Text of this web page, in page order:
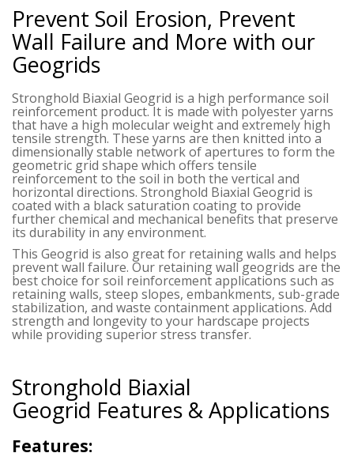
Prevent Soil Erosion, Prevent
Wall Failure and More with our
Geogrids
Stronghold Biaxial Geogrid is a high performance soil
reinforcement product. It is made with polyester yarns
that have a high molecular weight and extremely high
tensile strength. These yarns are then knitted into a
dimensionally stable network of apertures to form the
geometric grid shape which offers tensile
reinforcement to the soil in both the vertical and
horizontal directions. Stronghold Biaxial Geogrid is
coated with a black saturation coating to provide
further chemical and mechanical benefits that preserve
its durability in any environment.
This Geogrid is also great for retaining walls and helps
prevent wall failure. Our retaining wall geogrids are the
best choice for soil reinforcement applications such as
retaining walls, steep slopes, embankments, sub-grade
stabilization, and waste containment applications. Add
strength and longevity to your hardscape projects
while providing superior stress transfer.
Stronghold Biaxial
Geogrid Features & Applications
Features: